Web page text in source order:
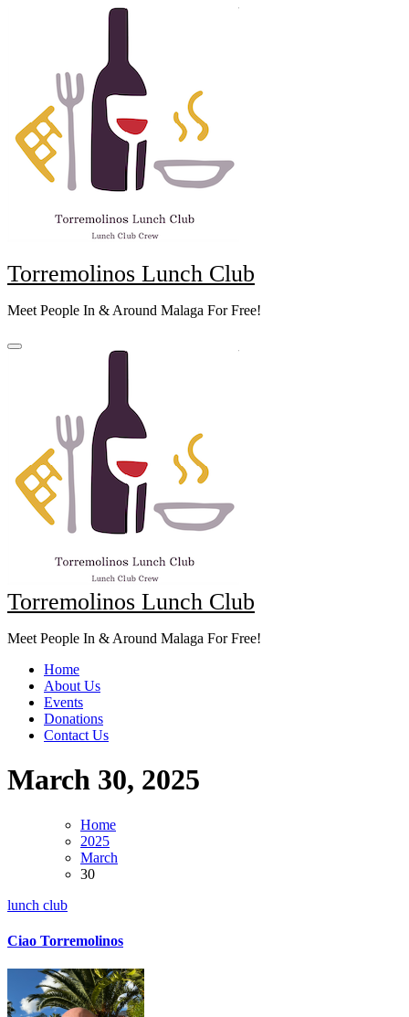
Torremolinos Lunch Club
Meet People In & Around Malaga For Free!
Torremolinos Lunch Club
Meet People In & Around Malaga For Free!
Home
About Us
Events
Donations
Contact Us
March 30, 2025
Home
2025
March
30
lunch club
Ciao Torremolinos